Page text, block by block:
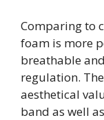
Comparing to
foam is more
breathable
regulation.
aesthetical
band as well